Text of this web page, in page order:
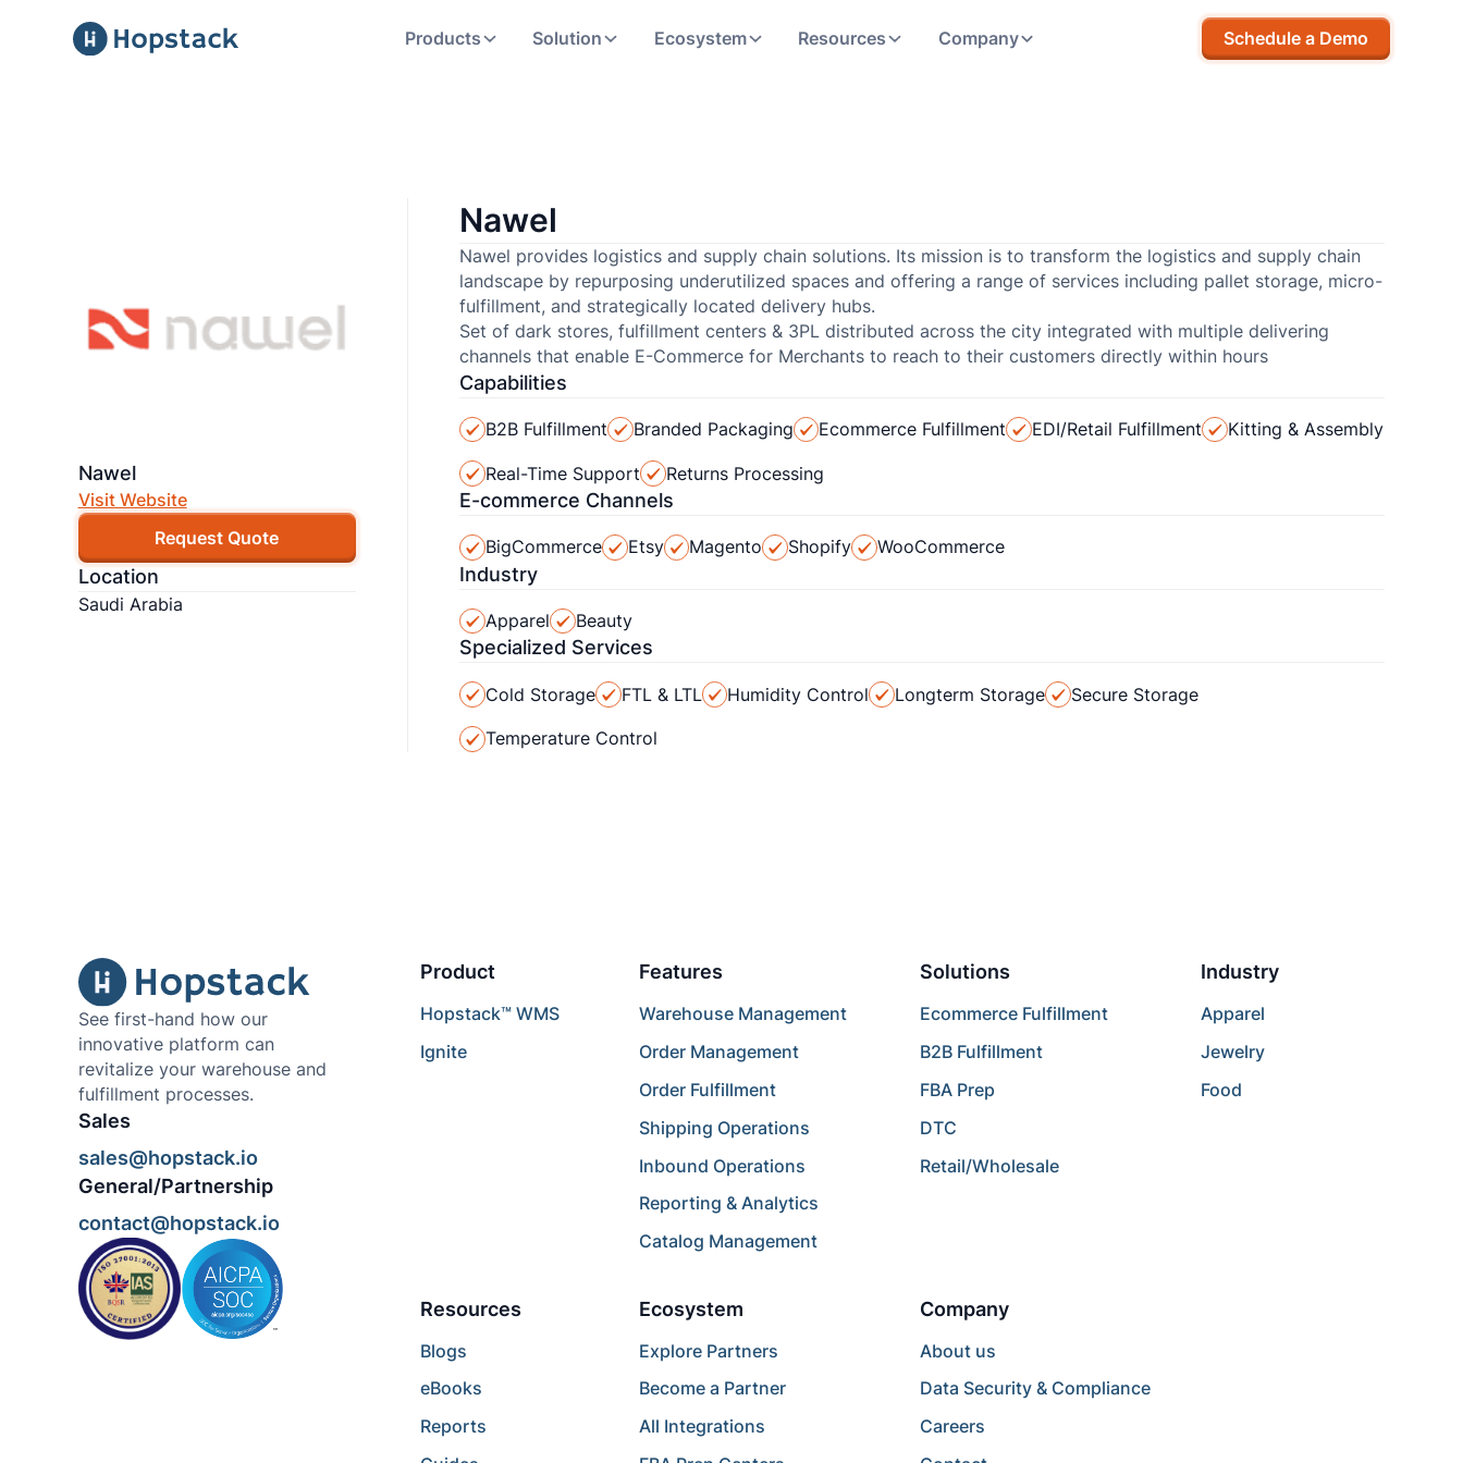
Products Solution Ecosystem Resources Company Schedule a Demo
Nawel
Visit Website
Request Quote
Location
Saudi Arabia
Nawel
Nawel provides logistics and supply chain solutions. Its mission is to transform the logistics and supply chain
landscape by repurposing underutilized spaces and offering a range of services including pallet storage, micro-
fulfillment, and strategically located delivery hubs.
Set of dark stores, fulfillment centers & 3PL distributed across the city integrated with multiple delivering
channels that enable E-Commerce for Merchants to reach to their customers directly within hours
Capabilities
B2B Fulfillment Branded Packaging Ecommerce Fulfillment EDI/Retail Fulfillment Kitting & Assembly
Real-Time Support Returns Processing
E-commerce Channels
BigCommerce Etsy Magento Shopify WooCommerce
Industry
Apparel Beauty
Specialized Services
Cold Storage FTL & LTL Humidity Control Longterm Storage Secure Storage
Temperature Control
See first-hand how our
innovative platform can
revitalize your warehouse and
fulfillment processes.
Sales
sales@hopstack.io
General/Partnership
contact@hopstack.io
Product
Hopstack™ WMS
Ignite
Features
Warehouse Management
Order Management
Order Fulfillment
Shipping Operations
Inbound Operations
Reporting & Analytics
Catalog Management
Solutions
Ecommerce Fulfillment
B2B Fulfillment
FBA Prep
DTC
Retail/Wholesale
Industry
Apparel
Jewelry
Food
Resources
Blogs
eBooks
Reports
Ecosystem
Explore Partners
Become a Partner
All Integrations
Company
About us
Data Security & Compliance
Careers